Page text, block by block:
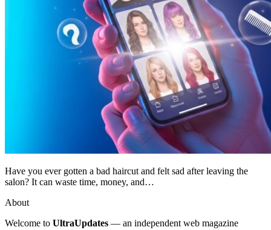
Have you ever gotten a bad haircut and felt sad after leaving the
salon? It can waste time, money, and…
About
Welcome to UltraUpdates — an independent web magazine